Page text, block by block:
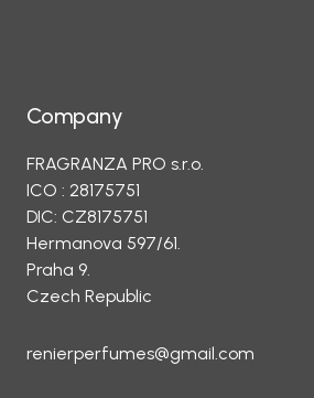
Company
FRAGRANZA PRO s.r.o.
ICO : 28175751
DIC: CZ8175751
Hermanova 597/61.
Praha 9.
Czech Republic
renierperfumes@gmail.com